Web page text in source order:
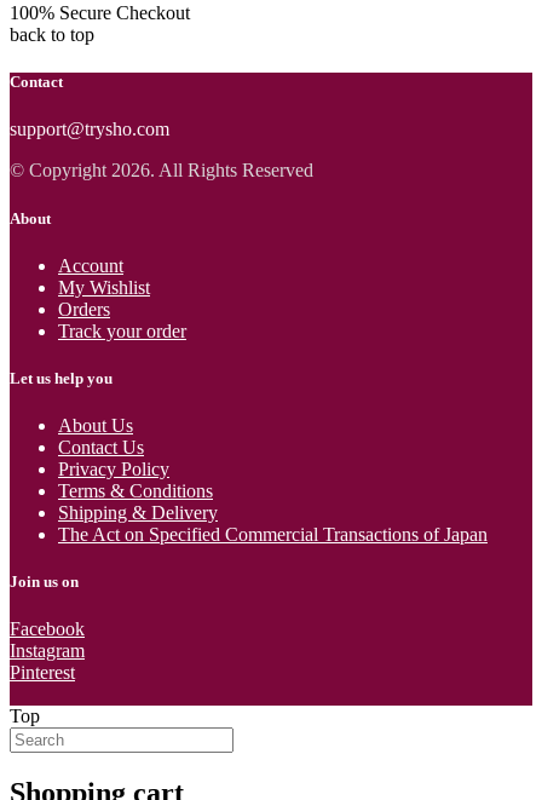
100% Secure Checkout
back to top
Contact
support@trysho.com
© Copyright 2026. All Rights Reserved
About
Account
My Wishlist
Orders
Track your order
Let us help you
About Us
Contact Us
Privacy Policy
Terms & Conditions
Shipping & Delivery
The Act on Specified Commercial Transactions of Japan
Join us on
Facebook
Instagram
Pinterest
Top
Shopping cart